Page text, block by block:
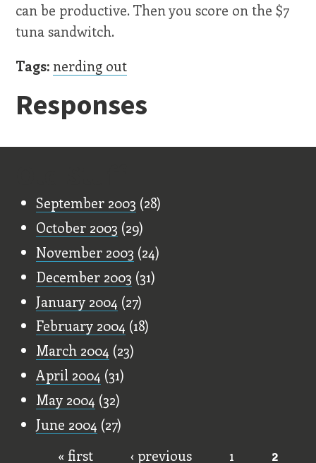
can be productive. Then you score on the $7
tuna sandwitch.
Tags: nerding out
Responses
September 2003 (28)
October 2003 (29)
November 2003 (24)
December 2003 (31)
January 2004 (27)
February 2004 (18)
March 2004 (23)
April 2004 (31)
May 2004 (32)
June 2004 (27)
« first ‹ previous 1 2